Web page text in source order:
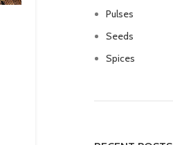
Pulses
Seeds
Spices